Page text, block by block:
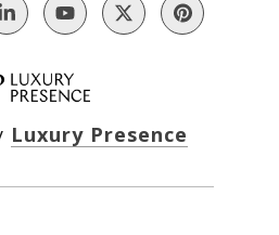
Luxury Presence